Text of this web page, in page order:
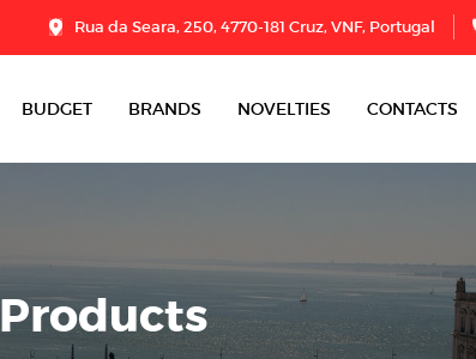
Rua da Seara, 250, 4770-181 Cruz, VNF, Portugal
BUDGET BRANDS NOVELTIES CONTACTS
Products